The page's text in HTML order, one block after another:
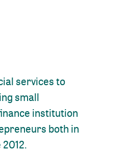
services to
small
institution
both in